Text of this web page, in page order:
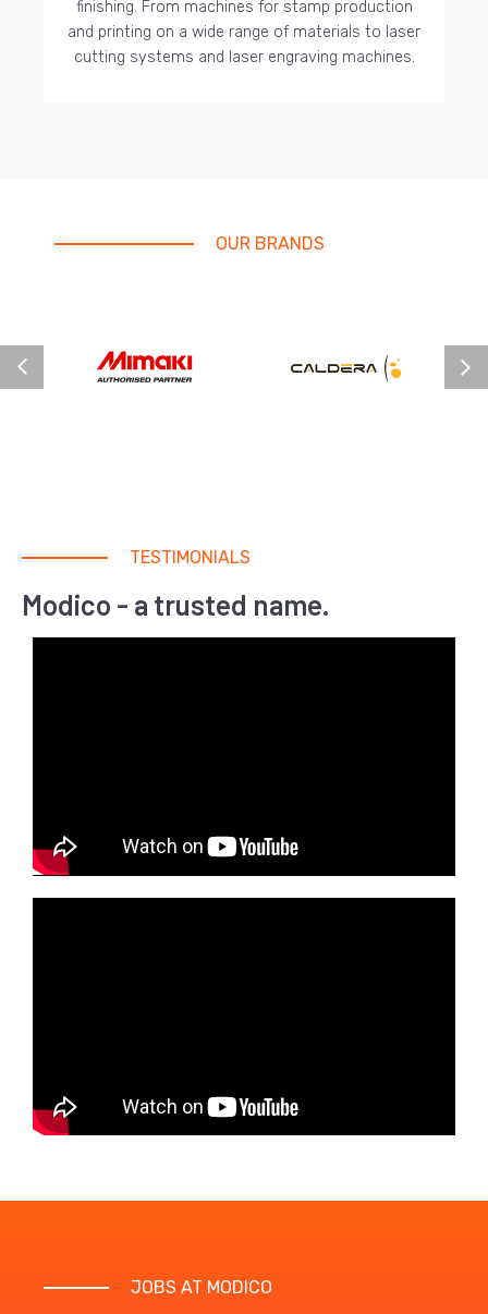
finishing. From machines for stamp production
and printing on a wide range of materials to laser
cutting systems and laser engraving machines.
OUR BRANDS
TESTIMONIALS
Modico - a trusted name.
JOBS AT MODICO